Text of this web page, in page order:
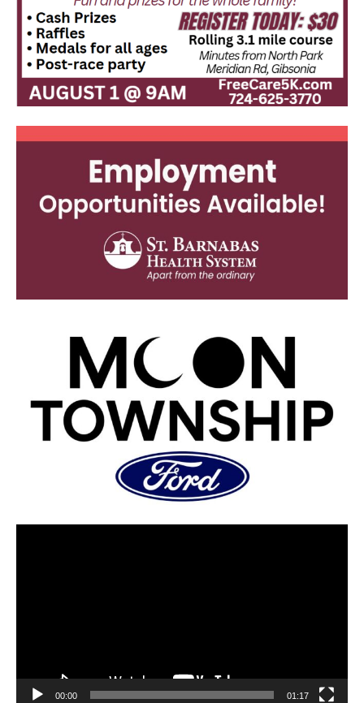
00:00 01:17